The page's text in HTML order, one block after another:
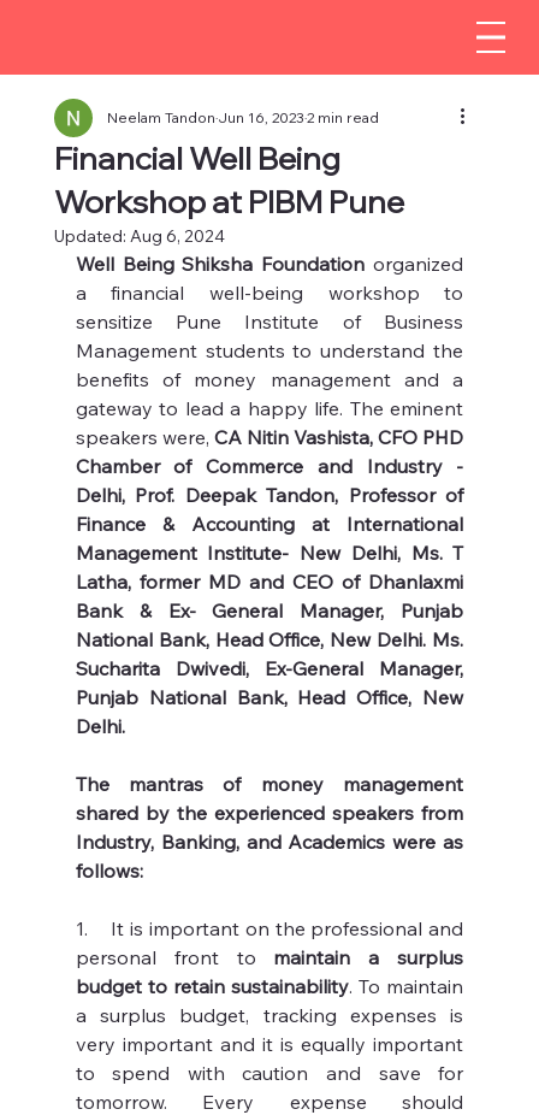
Financial Well Being
Workshop at PIBM Pune
Neelam TandonJun 16, 20232 min read
Updated: Aug 6, 2024
Well Being Shiksha Foundation organized
a financial well-being workshop to
sensitize Pune Institute of Business
Management students to understand the
benefits of money management and a
gateway to lead a happy life. The eminent
speakers were, CA Nitin Vashista, CFO PHD
Chamber of Commerce and Industry -
Delhi, Prof. Deepak Tandon, Professor of
Finance & Accounting at International
Management Institute- New Delhi, Ms. T
Latha, former MD and CEO of Dhanlaxmi
Bank & Ex- General Manager, Punjab
National Bank, Head Office, New Delhi. Ms.
Sucharita Dwivedi, Ex-General Manager,
Punjab National Bank, Head Office, New
Delhi.
The mantras of money management
shared by the experienced speakers from
Industry, Banking, and Academics were as
follows:
1.    It is important on the professional and
personal front to maintain a surplus
budget to retain sustainability. To maintain
a surplus budget, tracking expenses is
very important and it is equally important
to spend with caution and save for
tomorrow. Every expense should